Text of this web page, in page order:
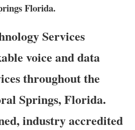
Florida.
Services
voice and data
throughout the
Springs, Florida.
industry accredited